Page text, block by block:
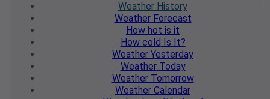
Weather History
WeatherForecast
How hot is it
How cold Is It?
Weather Yesterday
WeatherToday
WeatherTomorrow
Weather Calendar